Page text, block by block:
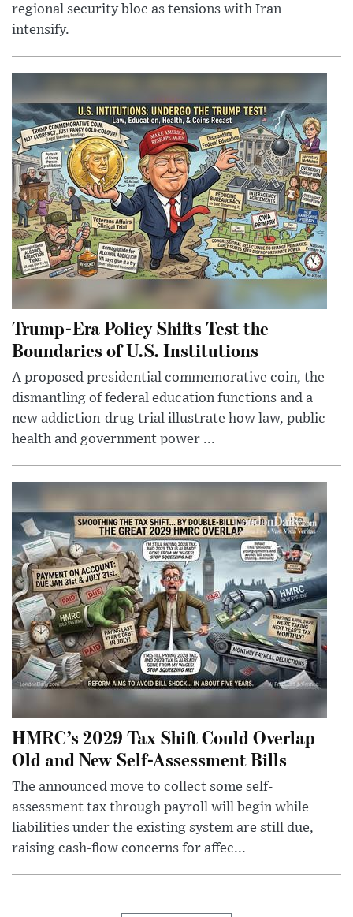
regional security bloc as tensions with Iran
intensify.
Trump-Era Policy Shifts Test the
Boundaries of U.S. Institutions
A proposed presidential commemorative coin, the
dismantling of federal education functions and a
new addiction-drug trial illustrate how law, public
health and government power ...
HMRC’s 2029 Tax Shift Could Overlap
Old and New Self-Assessment Bills
The announced move to collect some self-
assessment tax through payroll will begin while
liabilities under the existing system are still due,
raising cash-flow concerns for affec...